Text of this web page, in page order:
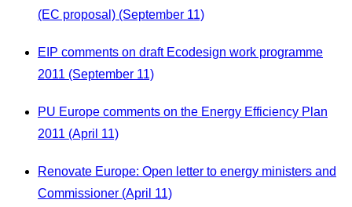
(EC proposal) (September 11)
EIP comments on draft Ecodesign work programme
2011 (September 11)
PU Europe comments on the Energy Efficiency Plan
2011 (April 11)
Renovate Europe: Open letter to energy ministers and
Commissioner (April 11)